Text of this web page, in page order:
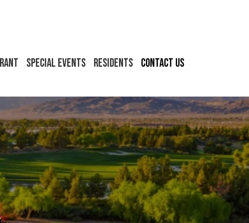
Special Events Residents Contact Us